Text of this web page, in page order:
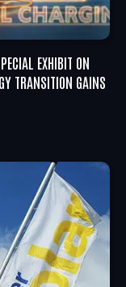
EXHIBIT ON
TRANSITION GAINS